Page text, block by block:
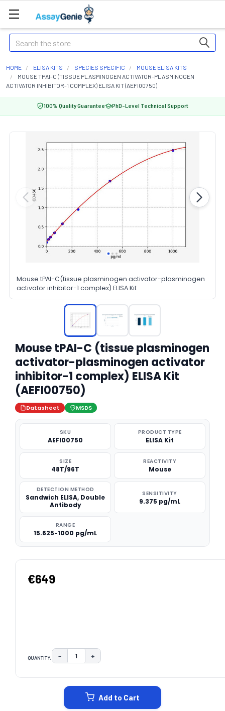
Search
HOME ELISA KITS SPECIES SPECIFIC
MOUSE ELISA KITS
MOUSE TPAI-C (TISSUE PLASMINOGEN ACTIVATOR-PLASMINOGEN
ACTIVATOR INHIBITOR-1 COMPLEX) ELISA KIT (AEFI00750)
100% Quality Guarantee PhD-Level Technical Support
Mouse tPAI-C(tissue plasminogen activator-plasminogen
activator inhibitor-1 complex) ELISA Kit
Mouse tPAI-C (tissue plasminogen
activator-plasminogen activator
inhibitor-1 complex) ELISA Kit
(AEFI00750)
Datasheet MSDS
SKU
AEFI00750
PRODUCT TYPE
ELISA Kit
SIZE
48T/96T
REACTIVITY
Mouse
DETECTION METHOD
Sandwich ELISA, Double
Antibody
SENSITIVITY
9.375 pg/mL
RANGE
15.625-1000 pg/mL
€649
QUANTITY: DECREASE QUANTITY:
− INCREASE QUANTITY:
+
Add to Cart